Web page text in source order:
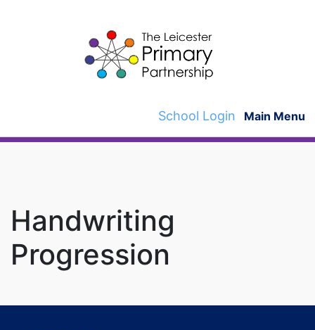
School Login Main Menu
Handwriting
Progression